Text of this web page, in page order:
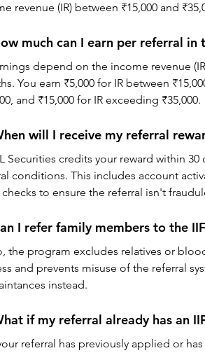
revenue (IR) between ₹15,000 and
much can I earn per referral in
depend on the income revenue
You earn ₹5,000 for IR between
and ₹15,000 for IR exceeding ₹35,000.
will I receive my referral
Securities credits your reward within
conditions. This includes account
checks to ensure the referral isn't
I refer family members to the
the program excludes relatives or
and prevents misuse of the referral
instead.
if my referral already has an
referral has previously applied or